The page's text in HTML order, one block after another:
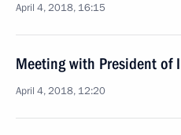
April 4, 2018, 16:15
Meeting with President of
April 4, 2018, 12:20